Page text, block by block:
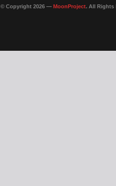
© Copyright 2026 — MoonProject. All Rights